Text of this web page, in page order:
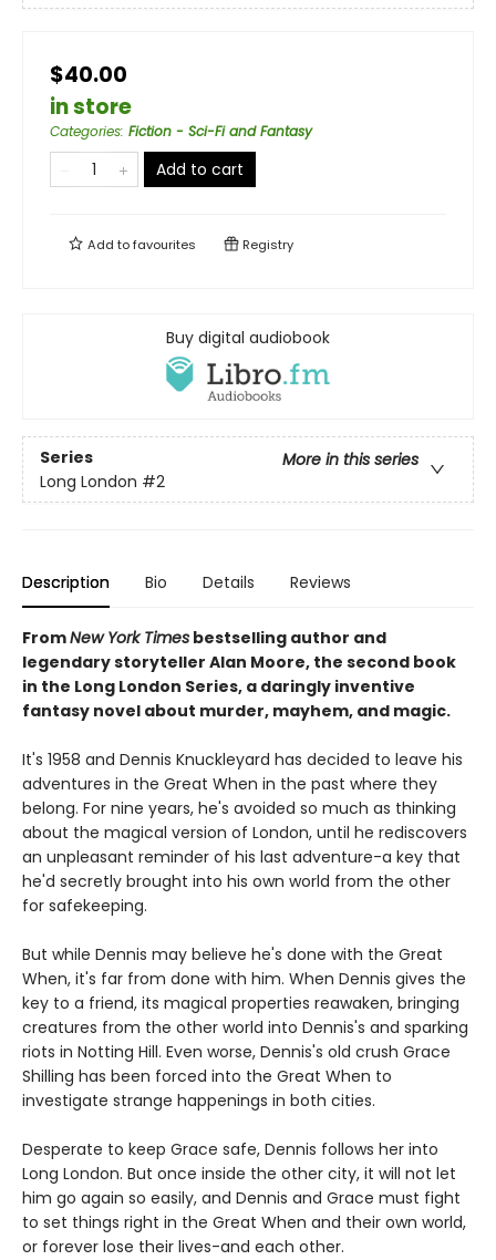
$40.00
in store
Categories: Fiction - Sci-Fi and Fantasy
Add to cart
Add tofavourites Registry
Buy digital audiobook
Series
More in this series
Long London #2
Description Bio Details Reviews
FromNew York Times bestselling author and
legendary storyteller Alan Moore, the second book
in the Long London Series, a daringly inventive
fantasy novel about murder, mayhem, and magic.
It's 1958 and Dennis Knuckleyard has decided to leave his
adventures in the Great When in the past where they
belong. For nine years, he's avoided so much as thinking
about the magical version of London, until he rediscovers
an unpleasant reminder of his last adventure-a key that
he'd secretly brought into his own world from the other
for safekeeping.
But while Dennis may believe he's done with the Great
When, it's far from done with him. When Dennis gives the
key to a friend, its magical properties reawaken, bringing
creatures from the other world into Dennis's and sparking
riots in Notting Hill. Even worse, Dennis's old crush Grace
Shilling has been forced into the Great When to
investigate strange happenings in both cities.
Desperate to keep Grace safe, Dennis follows her into
Long London. But once inside the other city, it will not let
him go again so easily, and Dennis and Grace must fight
to set things right in the Great When and their own world,
or forever lose their lives-and each other.